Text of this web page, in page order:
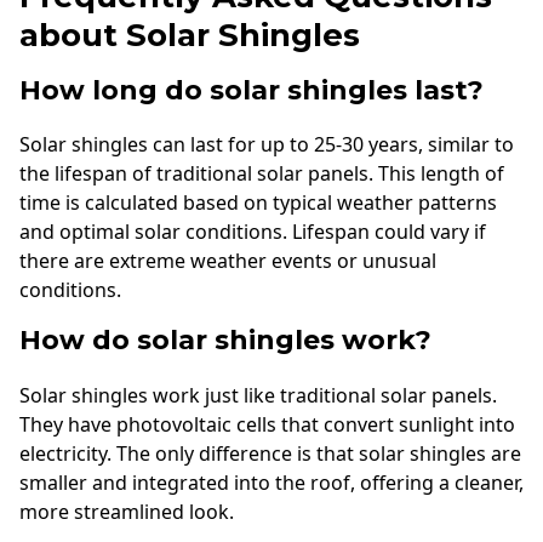
about Solar Shingles
How long do solar shingles last?
Solar shingles can last for up to 25-30 years, similar to
the lifespan of traditional solar panels. This length of
time is calculated based on typical weather patterns
and optimal solar conditions. Lifespan could vary if
there are extreme weather events or unusual
conditions.
How do solar shingles work?
Solar shingles work just like traditional solar panels.
They have photovoltaic cells that convert sunlight into
electricity. The only difference is that solar shingles are
smaller and integrated into the roof, offering a cleaner,
more streamlined look.